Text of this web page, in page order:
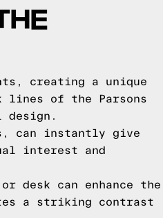
creating a unique
lines of the Parsons
design.
can instantly give
interest and
desk can enhance the
a striking contrast